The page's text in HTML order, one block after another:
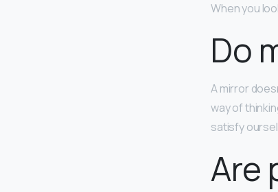
When you
Do
A mirror
way of
satisfy
Are